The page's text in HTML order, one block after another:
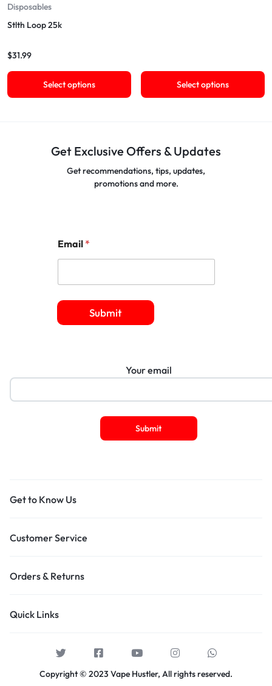
Disposables
Stlth Loop 25k
$31.99
Select options Select options
Get Exclusive Offers & Updates
Get recommendations, tips, updates,
promotions and more.
Email*
Submit
Your email
Get to Know Us
Customer Service
Orders & Returns
Quick Links
Copyright © 2023 Vape Hustler, All rights reserved.